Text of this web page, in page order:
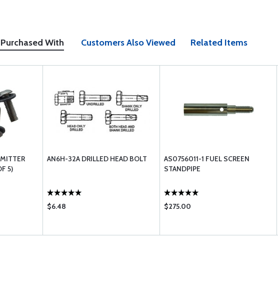
With Customers Also Viewed Related Items
5)
AN6H-32A DRILLED HEAD BOLT
$6.48
AS0756011-1 FUEL SCREEN
STANDPIPE
$275.00